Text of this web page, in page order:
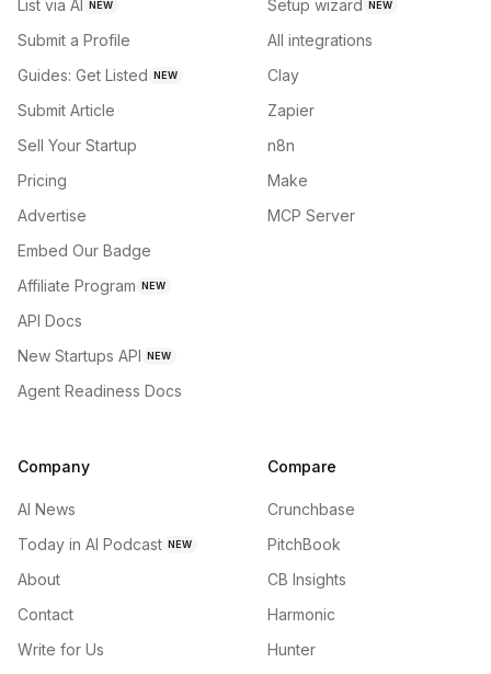
List via AI NEW
Submit a Profile
Guides: Get Listed NEW
Submit Article
Sell Your Startup
Pricing
Advertise
Embed Our Badge
Affiliate Program NEW
API Docs
New Startups API NEW
Agent Readiness Docs
Setup wizard NEW
All integrations
Clay
Zapier
n8n
Make
MCP Server
Company
AI News
Today in AI Podcast NEW
About
Contact
Write for Us
Compare
Crunchbase
PitchBook
CB Insights
Harmonic
Hunter